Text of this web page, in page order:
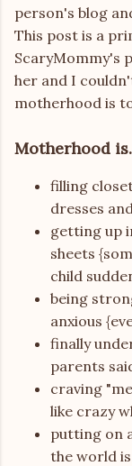
person's blog
This post is a
ScaryMommy's
her and I
motherhood is
Motherhood
filling
dresses
getting up
sheets
child
being
anxious
finally
parents
craving
like crazy
putting on
the world